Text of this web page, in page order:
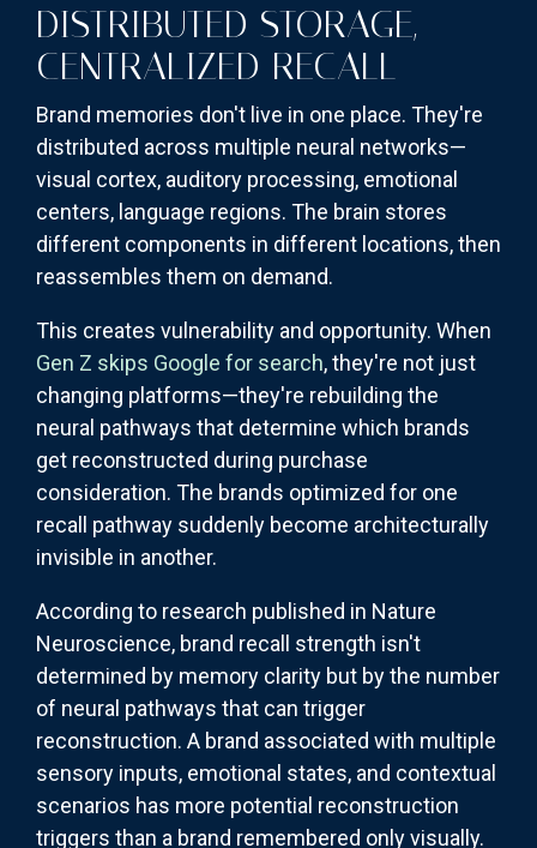
DISTRIBUTED STORAGE,
CENTRALIZED RECALL
Brand memories don't live in one place. They're
distributed across multiple neural networks—
visual cortex, auditory processing, emotional
centers, language regions. The brain stores
different components in different locations, then
reassembles them on demand.
This creates vulnerability and opportunity. When
Gen Z skips Google for search, they're not just
changing platforms—they're rebuilding the
neural pathways that determine which brands
get reconstructed during purchase
consideration. The brands optimized for one
recall pathway suddenly become architecturally
invisible in another.
According to research published in Nature
Neuroscience, brand recall strength isn't
determined by memory clarity but by the number
of neural pathways that can trigger
reconstruction. A brand associated with multiple
sensory inputs, emotional states, and contextual
scenarios has more potential reconstruction
triggers than a brand remembered only visually.